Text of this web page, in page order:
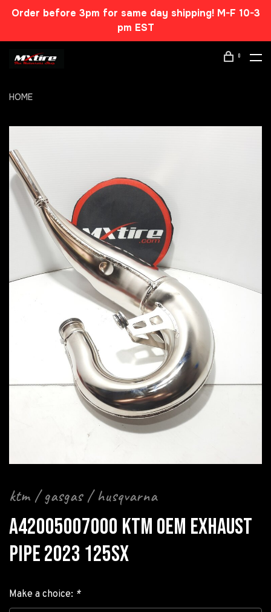
Order before 3pm for same day shipping! M-F 10-3
pm EST
0
HOME
ktm / gasgas / husqvarna
A42005007000 KTM OEM EXHAUST
PIPE 2023 125SX
Make a choice: *